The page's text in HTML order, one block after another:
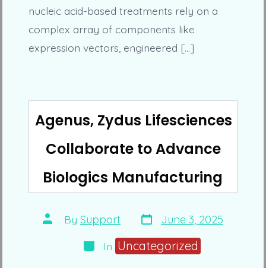
nucleic acid-based treatments rely on a
complex array of components like
expression vectors, engineered […]
Agenus, Zydus Lifesciences
Collaborate to Advance
Biologics Manufacturing
Post
author
By Support Post
date
June 3, 2025
Categories
In Uncategorized